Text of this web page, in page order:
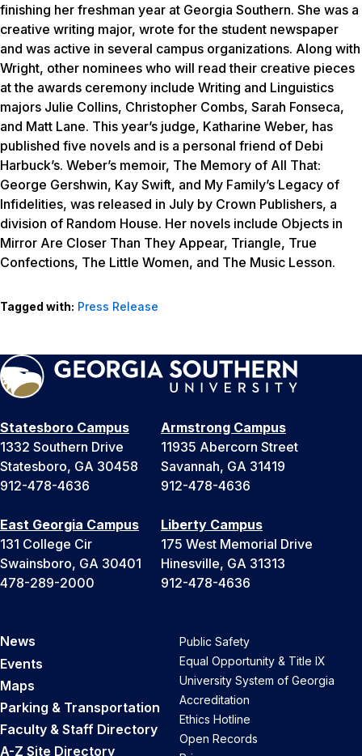
finishing her freshman year at Georgia Southern. She was a
creative writing major, wrote for the student newspaper
and was active in several campus organizations. Along with
Wright, other nominees who will read their creative pieces
at the awards ceremony include Writing and Linguistics
majors Julie Collins, Christopher Combs, Sarah Fonseca,
and Matt Lane. This year’s judge, Katharine Weber, has
published five novels and is a personal friend of Debi
Harbuck’s. Weber’s memoir, The Memory of All That:
George Gershwin, Kay Swift, and My Family’s Legacy of
Infidelities, was released in July by Crown Publishers, a
division of Random House. Her novels include Objects in
Mirror Are Closer Than They Appear, Triangle, True
Confections, The Little Women, and The Music Lesson.
Tagged with: Press Release
Statesboro Campus
1332 Southern Drive
Statesboro, GA 30458
912-478-4636
Armstrong Campus
11935 Abercorn Street
Savannah, GA 31419
912-478-4636
East Georgia Campus
131 College Cir
Swainsboro, GA 30401
478-289-2000
Liberty Campus
175 West Memorial Drive
Hinesville, GA 31313
912-478-4636
News
Events
Maps
Parking & Transportation
Faculty & Staff Directory
A-Z Site Directory
Public Safety
Equal Opportunity & Title IX
University System of Georgia
Accreditation
Ethics Hotline
Open Records